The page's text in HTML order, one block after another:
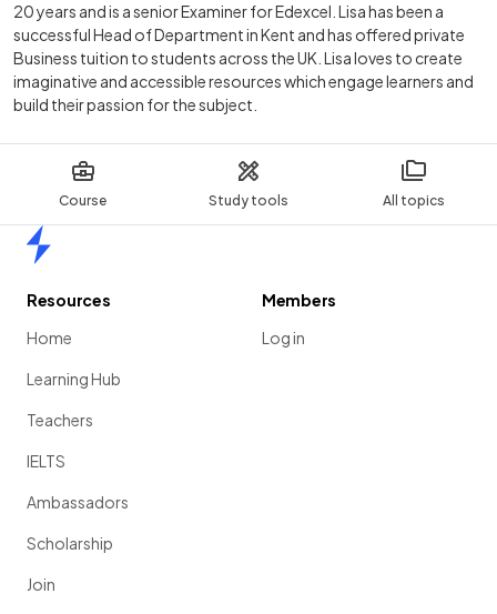
Course Study tools All topics
20 years and is a senior Examiner for Edexcel. Lisa has been a
successful Head of Department in Kent and has offered private
Business tuition to students across the UK. Lisa loves to create
imaginative and accessible resources which engage learners and
build their passion for the subject.
Resources
Home
Learning Hub
Teachers
IELTS
Ambassadors
Scholarship
Join
Members
Log in